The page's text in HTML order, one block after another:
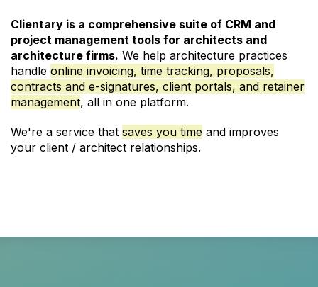
Clientary is a comprehensive suite of CRM and
project management tools for architects and
architecture firms. We help architecture practices
handle online invoicing, time tracking, proposals,
contracts and e-signatures, client portals, and retainer
management, all in one platform.
We're a service that saves you time and improves
your client / architect relationships.